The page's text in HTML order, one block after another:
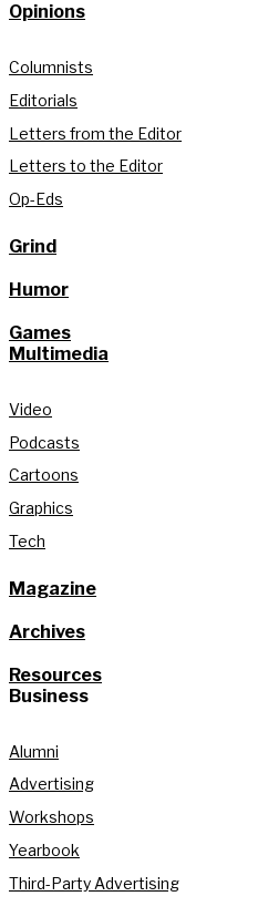
Opinions
Columnists
Editorials
Letters from the Editor
Letters to the Editor
Op-Eds
Grind
Humor
Games
Multimedia
Video
Podcasts
Cartoons
Graphics
Tech
Magazine
Archives
Resources
Business
Alumni
Advertising
Workshops
Yearbook
Third-Party Advertising